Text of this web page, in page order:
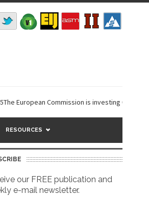
Commission is investing €6 million in a...
RESOURCES
our FREE publication and
e-mail newsletter.